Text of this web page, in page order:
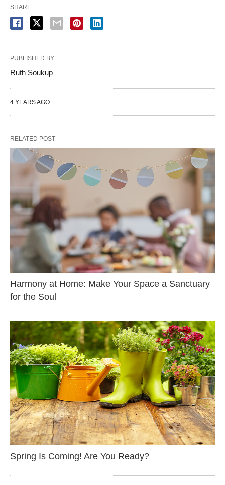
SHARE
PUBLISHED BY
Ruth Soukup
4 YEARS AGO
RELATED POST
Harmony at Home: Make Your Space a Sanctuary
for the Soul
Spring Is Coming! Are You Ready?